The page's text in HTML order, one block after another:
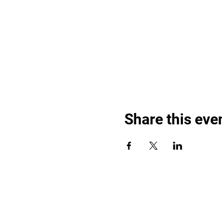
Share this